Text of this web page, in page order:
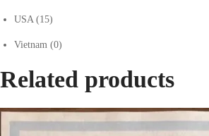
USA (15)
Vietnam (0)
Related products